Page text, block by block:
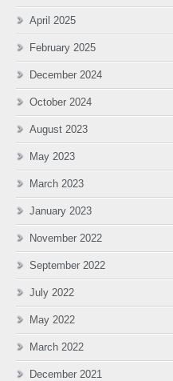
April 2025
February 2025
December 2024
October 2024
August 2023
May 2023
March 2023
January 2023
November 2022
September 2022
July 2022
May 2022
March 2022
December 2021